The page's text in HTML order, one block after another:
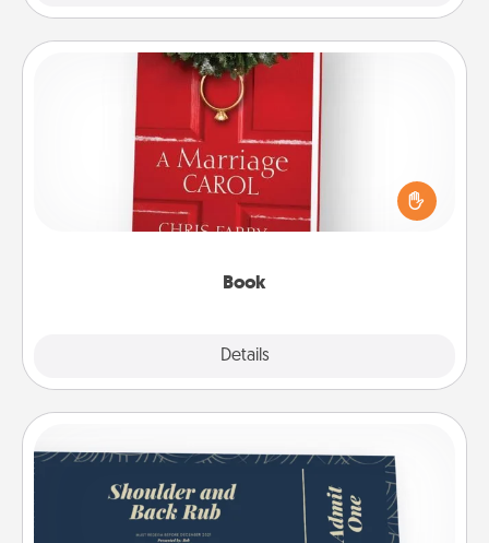
Book
Details
Book
Does your spouse work from home? Grab a book
and sit next to one another during his or her work
time. This shows that you’re choosing to be with
Coupons
Create a few appropriate “Physical Touch” coupons